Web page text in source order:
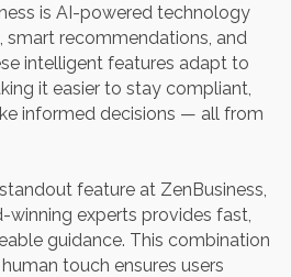
is AI-powered technology
recommendations, and
intelligent features adapt to
it easier to stay compliant,
informed decisions — all from
feature at ZenBusiness,
experts provides fast,
guidance. This combination
touch ensures users